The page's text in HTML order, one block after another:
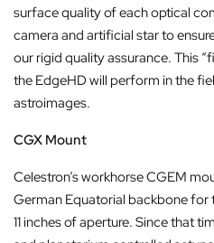
surface quality of each optical
camera and artificial star to
our rigid quality assurance. This
the EdgeHD will perform in the
astroimages.
CGX Mount
Celestron’s workhorse CGEM
German Equatorial backbone
11 inches of aperture. Since that